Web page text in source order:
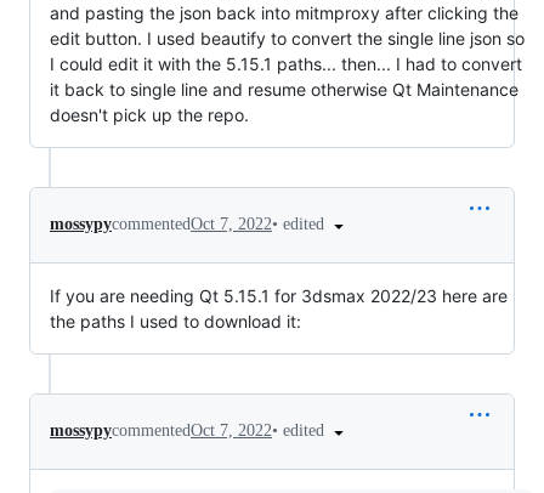
and pasting the json back into mitmproxy after clicking the
edit button. I used beautify to convert the single line json so
I could edit it with the 5.15.1 paths... then... I had to convert
it back to single line and resume otherwise Qt Maintenance
doesn't pick up the repo.
mossypycommentedOct 7, 2022• edited
If you are needing Qt 5.15.1 for 3dsmax 2022/23 here are
the paths I used to download it:
mossypycommentedOct 7, 2022• edited